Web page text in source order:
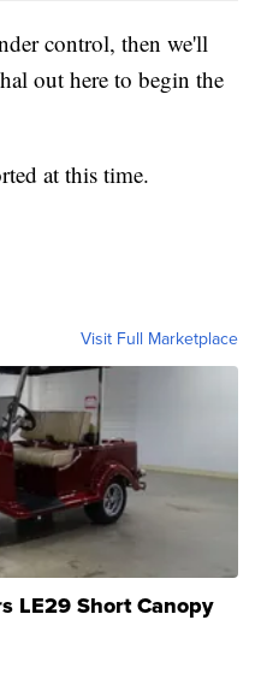
control, then we'll
out here to begin the
at this time.
Visit Full Marketplace
LE29 Short Canopy